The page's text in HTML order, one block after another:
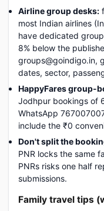
Airline group desks:
most Indian airlines
have dedicated
8% below the
groups@goindigo.in,
dates, sector,
HappyFares group-
Jodhpur bookings of
WhatsApp
include the ₹0
Don't split the
PNR locks the same
PNRs risks one half
submissions.
Family travel tips